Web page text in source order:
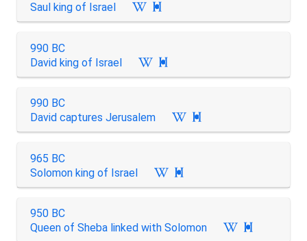
Saul king of Israel

990 BC
David king of Israel

990 BC
David captures Jerusalem

965 BC
Solomon king of Israel

950 BC
Queen of Sheba linked with Solomon
